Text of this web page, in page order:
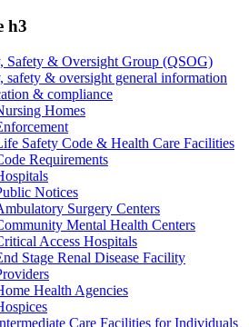
h3
Safety & Oversight Group (QSOG)
safety & oversight general information
& compliance
Homes
Safety Code & Health Care Facilities
Requirements
Notices
Surgery Centers
Mental Health Centers
Access Hospitals
Stage Renal Disease Facility
Health Agencies
Care Facilities for Individuals